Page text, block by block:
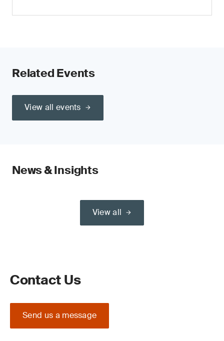
Related Events
View all events
News & Insights
View all
Contact Us
Send us a message